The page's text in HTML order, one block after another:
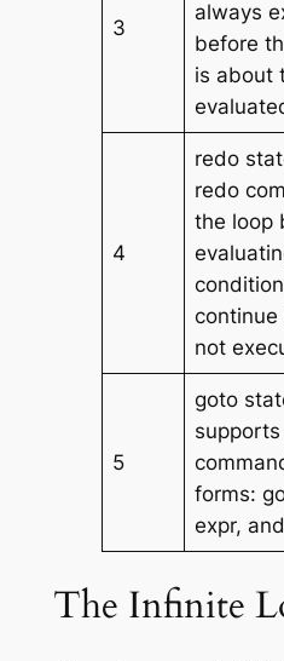
3
always
before
is about
4
redo
redo
the loop
continue
not
5
goto
forms:
expr,
The Infinite